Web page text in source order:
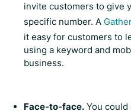
invite customers to give
specific number. A
it easy for customers to
using a keyword and
business.
Face-to-face. You